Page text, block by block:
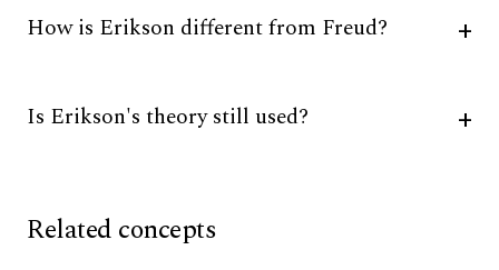
How is Erikson different from Freud?
Is Erikson's theory still used?
Related concepts